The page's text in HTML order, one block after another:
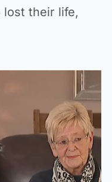
lost their life,